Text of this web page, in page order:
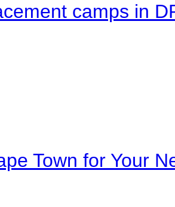
camps in
Town for Your